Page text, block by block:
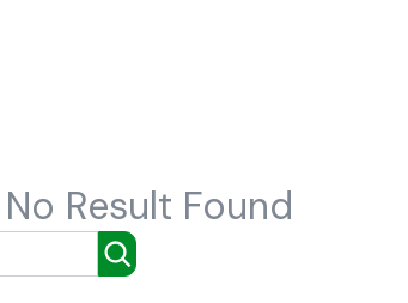
No Result Found